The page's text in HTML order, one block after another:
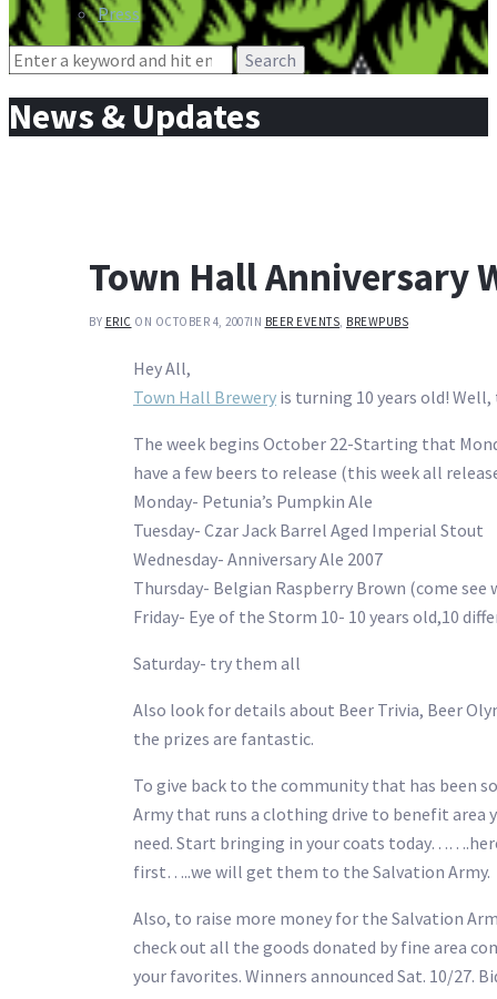
Press
Search
News & Updates
Town Hall Anniversary
BY ERIC ON OCTOBER 4, 2007IN BEER EVENTS, BREWPUBS
Hey All,
Town Hall Brewery is turning 10 years old!
The week begins October 22-Starting that
have a few beers to release (this week all
Monday- Petunia’s Pumpkin Ale
Tuesday- Czar Jack Barrel Aged Imperial Stout
Wednesday- Anniversary Ale 2007
Thursday- Belgian Raspberry Brown (come
Friday- Eye of the Storm 10- 10 years old,10
Saturday- try them all
Also look for details about Beer Trivia, Beer
the prizes are fantastic.
To give back to the community that has been
Army that runs a clothing drive to benefit area
need. Start bringing in your coats
first…..we will get them to the Salvation Army.
Also, to raise more money for the Salvation
check out all the goods donated by fine area
your favorites. Winners announced Sat. 10/27.